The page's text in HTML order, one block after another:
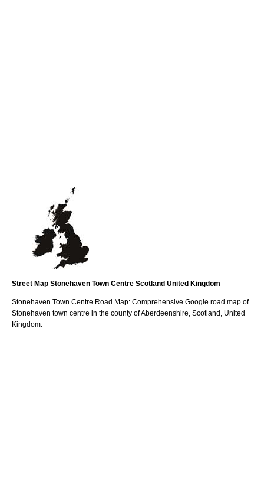
Street Map Stonehaven Town Centre Scotland United Kingdom
Stonehaven Town Centre Road Map: Comprehensive Google road map of
Stonehaven town centre in the county ofAberdeenshire , Scotland, United
Kingdom.